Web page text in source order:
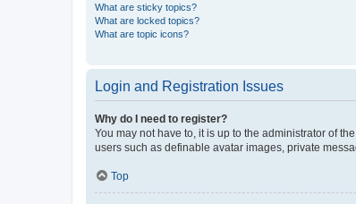
What are sticky topics?
What are locked topics?
What are topic icons?
Login and Registration Issues
Why do I need to register?
You may not have to, it is up to the administrator of
users such as definable avatar images, private
Top